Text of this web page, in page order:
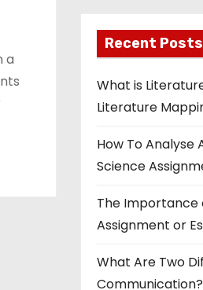
a
Recent Posts
What is
Literature
How To Analyse
Science
The Importance
Assignment or
What Are Two